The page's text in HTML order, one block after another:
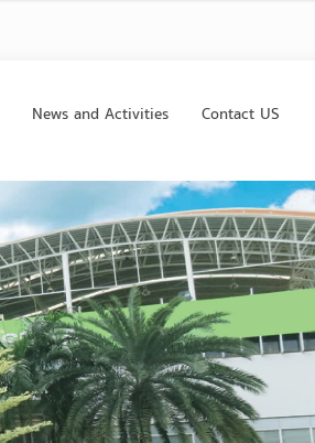
News and Activities Contact US